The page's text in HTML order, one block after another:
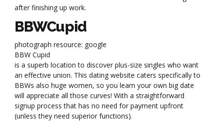
after finishing up work.
BBWCupid
photograph resource: google
BBW Cupid
is a superb location to discover plus-size singles who want
an effective union. This dating website caters specifically to
BBWs also huge women, so you learn your own big date
will appreciate all those curves! With a straightforward
signup process that has no need for payment upfront
(unless they need superior functions).